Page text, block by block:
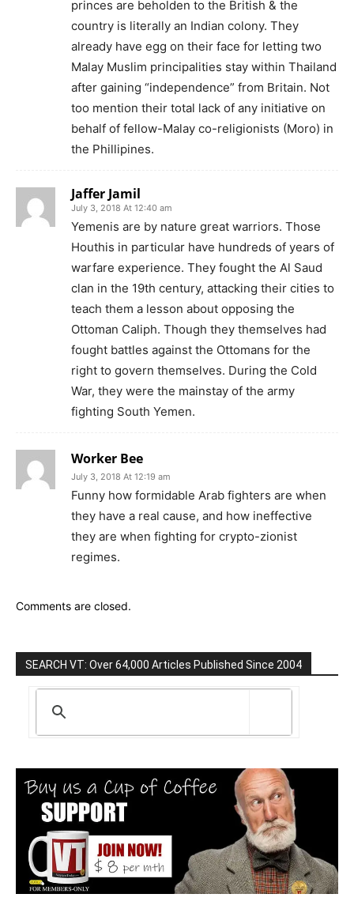
princes are beholden to the British & the
country is literally an Indian colony. They
already have egg on their face for letting two
Malay Muslim principalities stay within Thailand
after gaining “independence” from Britain. Not
too mention their total lack of any initiative on
behalf of fellow-Malay co-religionists (Moro) in
the Phillipines.
Jaffer Jamil
July 3, 2018 At 12:40 am
Yemenis are by nature great warriors. Those
Houthis in particular have hundreds of years of
warfare experience. They fought the Al Saud
clan in the 19th century, attacking their cities to
teach them a lesson about opposing the
Ottoman Caliph. Though they themselves had
fought battles against the Ottomans for the
right to govern themselves. During the Cold
War, they were the mainstay of the army
fighting South Yemen.
Worker Bee
July 3, 2018 At 12:19 am
Funny how formidable Arab fighters are when
they have a real cause, and how ineffective
they are when fighting for crypto-zionist
regimes.
Comments are closed.
SEARCH VT: Over 64,000 Articles Published Since 2004